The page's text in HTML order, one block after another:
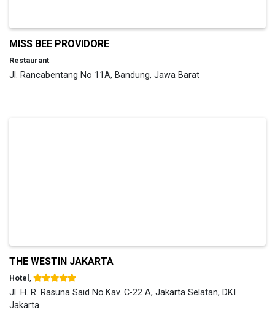
MISS BEE PROVIDORE
Restaurant
Jl. Rancabentang No 11A, Bandung, Jawa Barat
THE WESTIN JAKARTA
Hotel
Jl. H. R. Rasuna Said No.Kav. C-22 A, Jakarta Selatan, DKI
Jakarta